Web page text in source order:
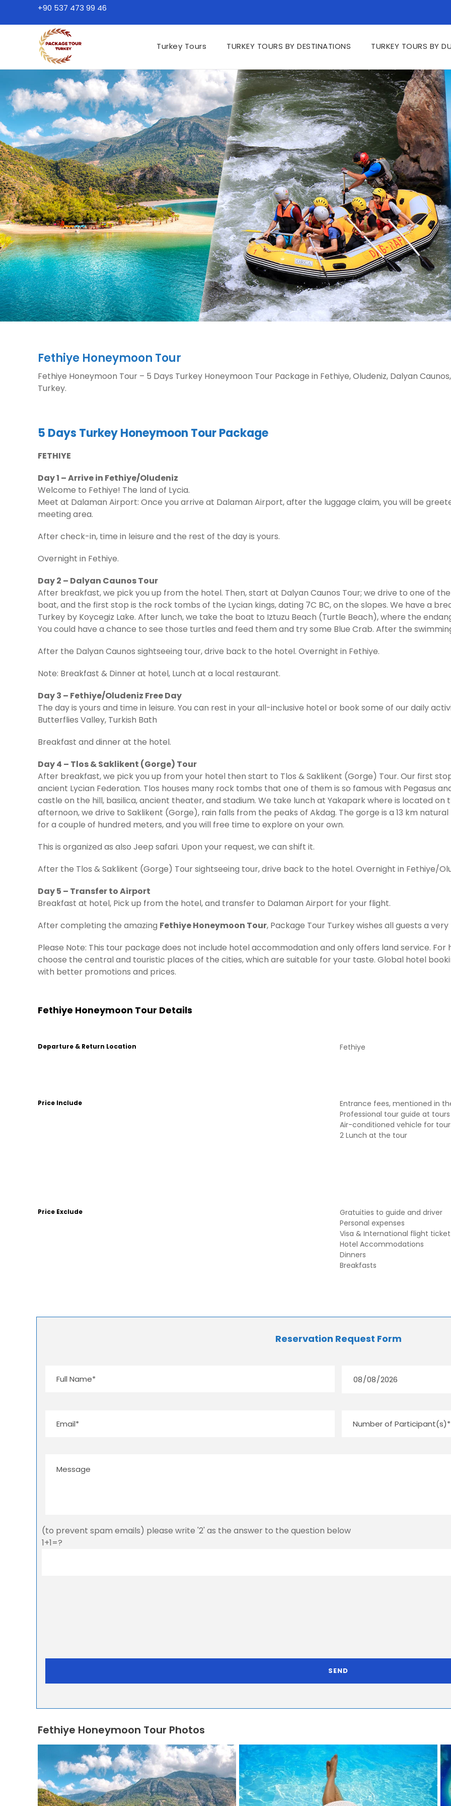
+90 537 473 99 46
Turkey Tours TURKEY TOURS BY DESTINATIONS TURKEY TOURS BY
Fethiye Honeymoon Tour
Fethiye Honeymoon Tour – 5 Days Turkey Honeymoon Tour Package in Fethiye, Oludeniz, Dalyan
Turkey.
5 Days Turkey Honeymoon Tour Package
FETHIYE
Day 1 – Arrive in Fethiye/Oludeniz
Welcome to Fethiye! The land of Lycia.
Meet at Dalaman Airport: Once you arrive at Dalaman Airport, after the luggage claim, you will be
meeting area.
After check-in, time in leisure and the rest of the day is yours.
Overnight in Fethiye.
Day 2 – Dalyan Caunos Tour
After breakfast, we pick you up from the hotel. Then, start at Dalyan Caunos Tour; we drive to one of
boat, and the first stop is the rock tombs of the Lycian kings, dating 7C BC, on the slopes. We have a
Turkey by Koycegiz Lake. After lunch, we take the boat to Iztuzu Beach (Turtle Beach), where the
You could have a chance to see those turtles and feed them and try some Blue Crab. After the
After the Dalyan Caunos sightseeing tour, drive back to the hotel. Overnight in Fethiye.
Note: Breakfast & Dinner at hotel, Lunch at a local restaurant.
Day 3 – Fethiye/Oludeniz Free Day
The day is yours and time in leisure. You can rest in your all-inclusive hotel or book some of our daily
Butterflies Valley, Turkish Bath
Breakfast and dinner at the hotel.
Day 4 – Tlos & Saklikent (Gorge) Tour
After breakfast, we pick you up from your hotel then start to Tlos & Saklikent (Gorge) Tour. Our first
ancient Lycian Federation. Tlos houses many rock tombs that one of them is so famous with Pegasus
castle on the hill, basilica, ancient theater, and stadium. We take lunch at Yakapark where is located on
afternoon, we drive to Saklikent (Gorge), rain falls from the peaks of Akdag. The gorge is a 13 km
for a couple of hundred meters, and you will free time to explore on your own.
This is organized as also Jeep safari. Upon your request, we can shift it.
After the Tlos & Saklikent (Gorge) Tour sightseeing tour, drive back to the hotel. Overnight in Fethiye/
Day 5 – Transfer to Airport
Breakfast at hotel, Pick up from the hotel, and transfer to Dalaman Airport for your flight.
After completing the amazing Fethiye Honeymoon Tour, Package Tour Turkey wishes all guests a
Please Note: This tour package does not include hotel accommodation and only offers land service.
choose the central and touristic places of the cities, which are suitable for your taste. Global hotel
with better promotions and prices.
Fethiye Honeymoon Tour Details
Departure & Return Location Fethiye
Price Include
Entrance fees, mentioned in
Professional tour guide at tours
Air-conditioned vehicle for
2 Lunch at the tour
Price Exclude
Gratuities to guide and driver
Personal expenses
Visa & International flight
Hotel Accommodations
Dinners
Breakfasts
Reservation Request Form
(to prevent spam emails) please write '2' as the answer to the question below
1+1=?
Fethiye Honeymoon Tour Photos